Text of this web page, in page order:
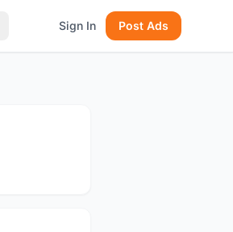
Sign In Post Ads